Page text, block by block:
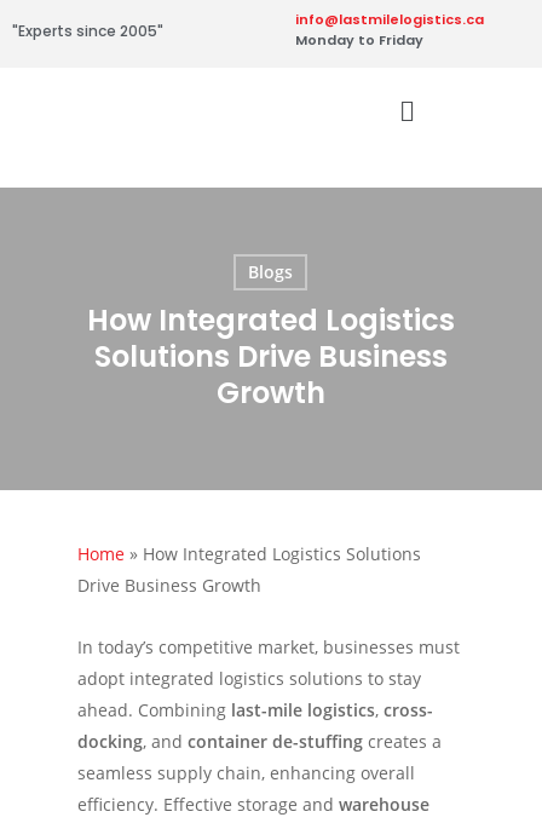
"Experts since 2005"
info@lastmilelogistics.ca
Monday to Friday
Blogs
How Integrated Logistics
Solutions Drive Business
Growth
Home » How Integrated Logistics Solutions
Drive Business Growth
In today’s competitive market, businesses must
adopt integrated logistics solutions to stay
ahead. Combining last-mile logistics, cross-
docking, and container de-stuffing creates a
seamless supply chain, enhancing overall
efficiency. Effective storage and warehouse